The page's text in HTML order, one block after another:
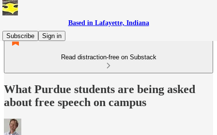
Based in Lafayette, Indiana
Subscribe
Sign in
Read distraction-free on Substack
What Purdue students are being asked
about free speech on campus